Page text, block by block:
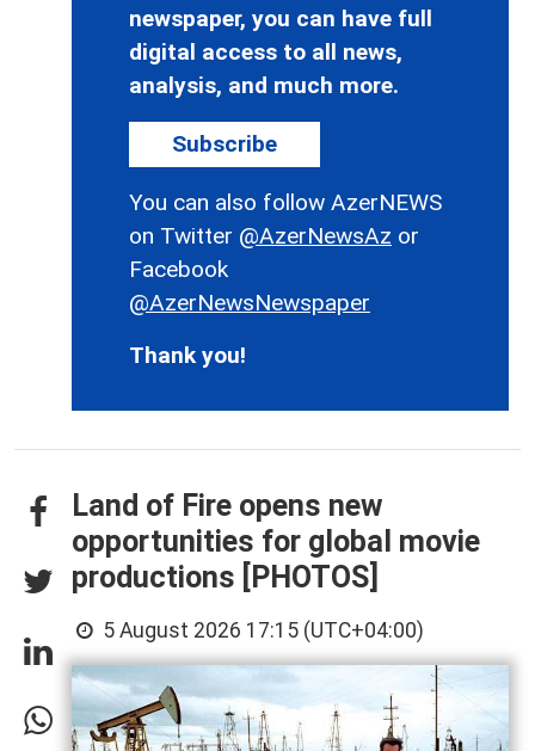
newspaper, you can have full
digital access to all news,
analysis, and much more.
Subscribe
You can also follow AzerNEWS
on Twitter @AzerNewsAz or
Facebook
@AzerNewsNewspaper
Thank you!
Land of Fire opens new
opportunities for global movie
productions [PHOTOS]
5 August 2026 17:15 (UTC+04:00)